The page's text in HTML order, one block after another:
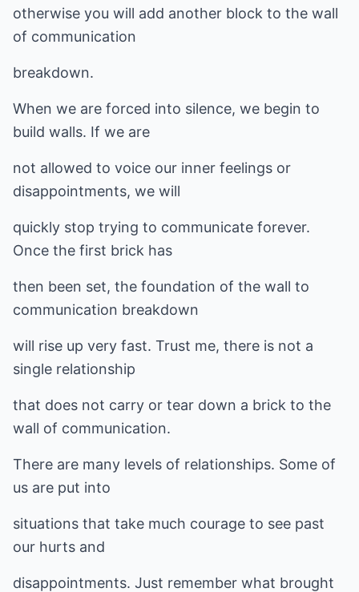
otherwise you will add another block to the wall
of communication
breakdown.
When we are forced into silence, we begin to
build walls. If we are
not allowed to voice our inner feelings or
disappointments, we will
quickly stop trying to communicate forever.
Once the first brick has
then been set, the foundation of the wall to
communication breakdown
will rise up very fast. Trust me, there is not a
single relationship
that does not carry or tear down a brick to the
wall of communication.
There are many levels of relationships. Some of
us are put into
situations that take much courage to see past
our hurts and
disappointments. Just remember what brought